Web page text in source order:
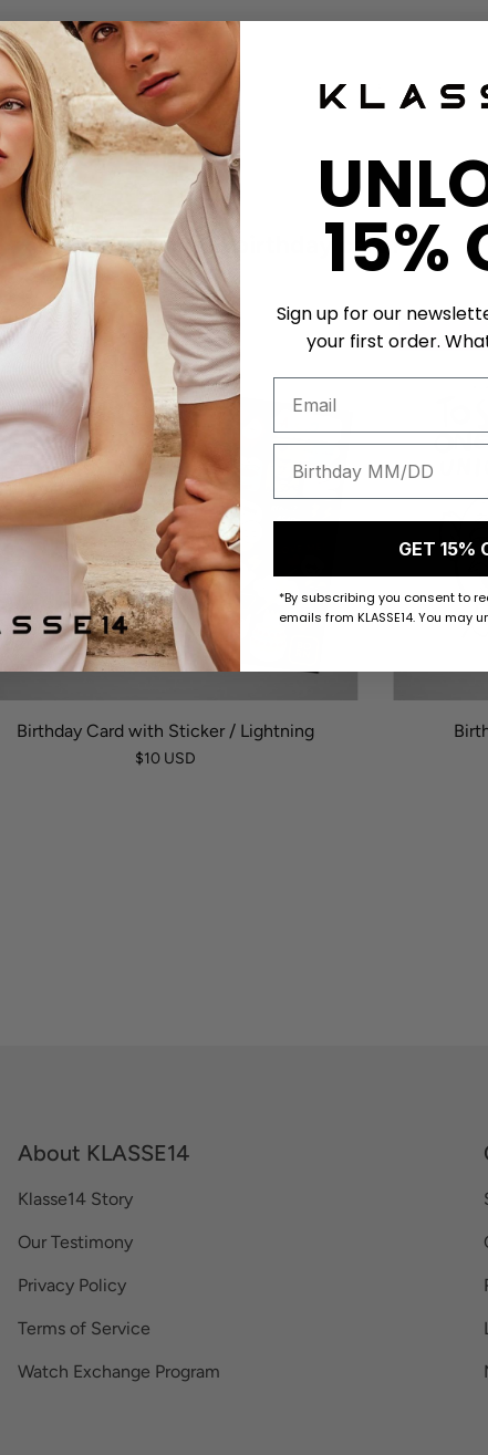
Get a unique birthday card!
50 K-POINTS
Birthday Card with Sticker / Lightning
$10 USD
50 K-
About KLASSE14
Klasse14 Story
Our Testimony
Privacy Policy
Terms of Service
Watch Exchange Program
15%
Sign up for our
your first order.
GET 15%
*By subscribing you consent to
emails from KLASSE14. You may